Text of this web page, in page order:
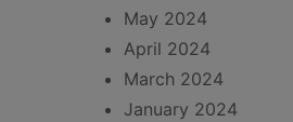
May 2024
April 2024
March 2024
January 2024